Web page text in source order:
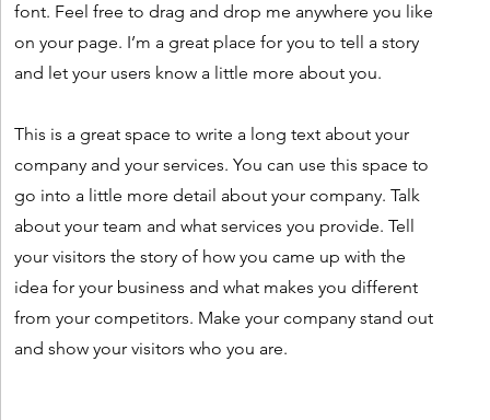
font. Feel free to drag and drop me anywhere you like
on your page. I’m a great place for you to tell a story
and let your users know a little more about you.
This is a great space to write a long text about your
company and your services. You can use this space to
go into a little more detail about your company. Talk
about your team and what services you provide. Tell
your visitors the story of how you came up with the
idea for your business and what makes you different
from your competitors. Make your company stand out
and show your visitors who you are.